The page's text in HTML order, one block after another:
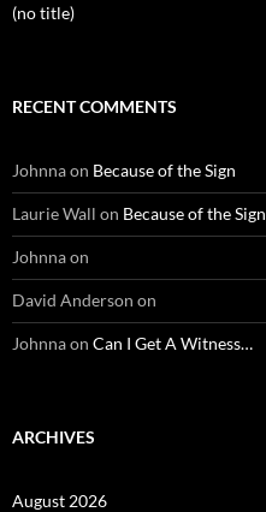
(no title)
RECENT COMMENTS
Johnnaon Because of the Sign
Laurie Wall on Because of the Sign
Johnnaon
David Anderson on
Johnnaon Can I Get A Witness…
ARCHIVES
August 2026